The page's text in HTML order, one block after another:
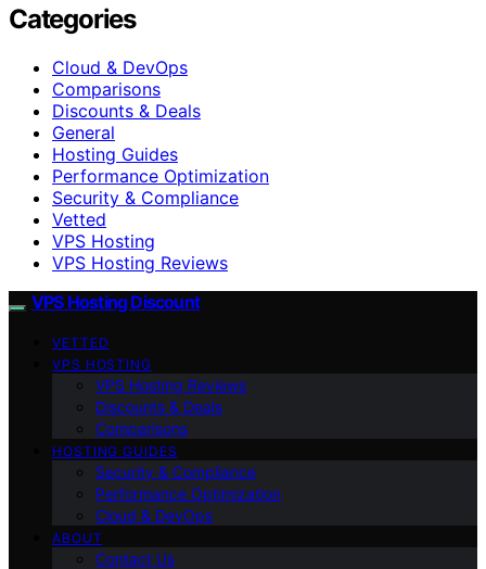
Categories
Cloud & DevOps
Comparisons
Discounts & Deals
General
Hosting Guides
Performance Optimization
Security & Compliance
Vetted
VPS Hosting
VPS Hosting Reviews
VPS Hosting Discount
VETTED
VPS HOSTING
VPS Hosting Reviews
Discounts & Deals
Comparisons
HOSTING GUIDES
Security & Compliance
Performance Optimization
Cloud & DevOps
ABOUT
Contact Us